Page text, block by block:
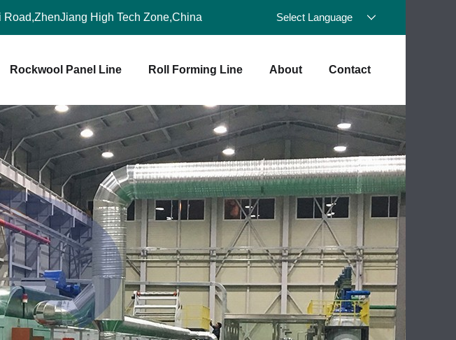
Road,ZhenJiang High Tech Zone,China Select Language
Rockwool Panel Line Roll Forming Line About Contact